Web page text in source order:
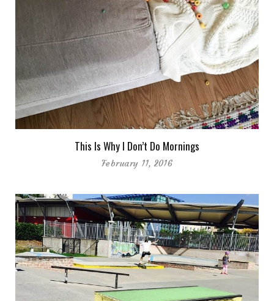
This Is Why I Don’t Do Mornings
February 11, 2016